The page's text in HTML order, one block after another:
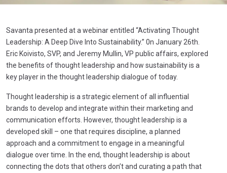
Savanta presented at a webinar entitled “Activating Thought
Leadership: A Deep Dive Into Sustainability.” 0n January 26th.
Eric Koivisto, SVP, and Jeremy Mullin, VP public affairs, explored
the benefits of thought leadership and how sustainability is a
key player in the thought leadership dialogue of today.
Thought leadership is a strategic element of all influential
brands to develop and integrate within their marketing and
communication efforts. However, thought leadership is a
developed skill – one that requires discipline, a planned
approach and a commitment to engage in a meaningful
dialogue over time. In the end, thought leadership is about
connecting the dots that others don’t and curating a path that